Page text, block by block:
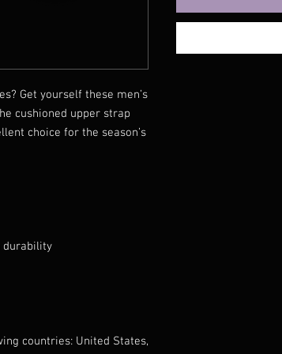
Get yourself these men’s
cushioned upper strap
choice for the season’s
durability
countries: United States,